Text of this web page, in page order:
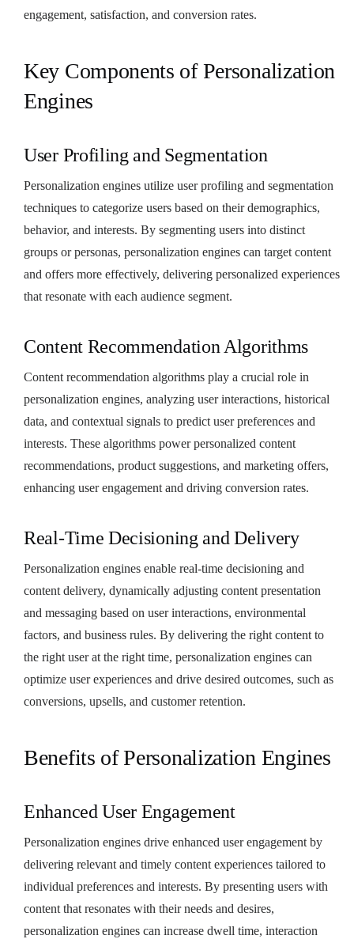
engagement, satisfaction, and conversion rates.
Key Components of Personalization
Engines
User Profiling and Segmentation
Personalization engines utilize user profiling and segmentation
techniques to categorize users based on their demographics,
behavior, and interests. By segmenting users into distinct
groups or personas, personalization engines can target content
and offers more effectively, delivering personalized experiences
that resonate with each audience segment.
Content Recommendation Algorithms
Content recommendation algorithms play a crucial role in
personalization engines, analyzing user interactions, historical
data, and contextual signals to predict user preferences and
interests. These algorithms power personalized content
recommendations, product suggestions, and marketing offers,
enhancing user engagement and driving conversion rates.
Real-Time Decisioning and Delivery
Personalization engines enable real-time decisioning and
content delivery, dynamically adjusting content presentation
and messaging based on user interactions, environmental
factors, and business rules. By delivering the right content to
the right user at the right time, personalization engines can
optimize user experiences and drive desired outcomes, such as
conversions, upsells, and customer retention.
Benefits of Personalization Engines
Enhanced User Engagement
Personalization engines drive enhanced user engagement by
delivering relevant and timely content experiences tailored to
individual preferences and interests. By presenting users with
content that resonates with their needs and desires,
personalization engines can increase dwell time, interaction